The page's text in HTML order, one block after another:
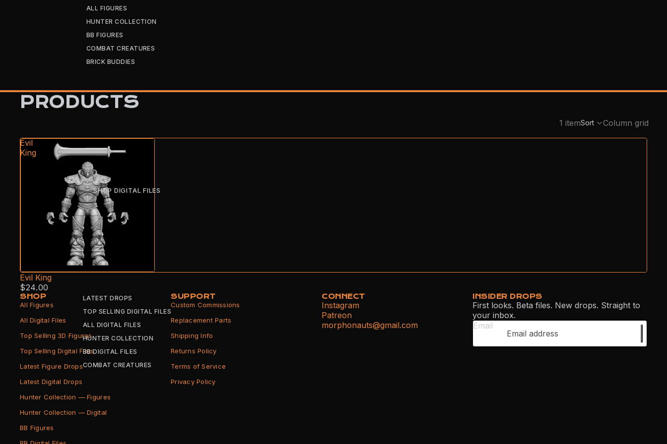
ALL FIGURES
HUNTER COLLECTION
BB FIGURES
COMBAT CREATURES
BRICK BUDDIES
SHOP DIGITAL FILES
LATEST DROPS
TOP SELLING DIGITAL FILES
ALL DIGITAL FILES
HUNTER COLLECTION
BB DIGITAL FILES
COMBAT CREATURES
PRODUCTS
1 itemSort
Column grid
Evil
King
Evil King
$24.00
SHOP
All Figures
All Digital Files
Top Selling 3D Figures
Top Selling Digital Files
Latest Figure Drops
Latest Digital Drops
Hunter Collection — Figures
Hunter Collection — Digital
BB Figures
SUPPORT
Custom Commissions
Replacement Parts
Shipping Info
Returns Policy
Terms of Service
Privacy Policy
CONNECT
Instagram
Patreon
morphonauts@gmail.com
INSIDER DROPS
First looks. Beta files. New drops. Straight to
your inbox.
Email